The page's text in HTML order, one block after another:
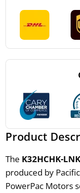
Product
The K32HCHK-
produced by
PowerPac Motors